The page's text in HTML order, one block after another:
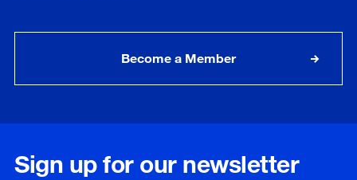
Become a Member
Sign up for our newsletter